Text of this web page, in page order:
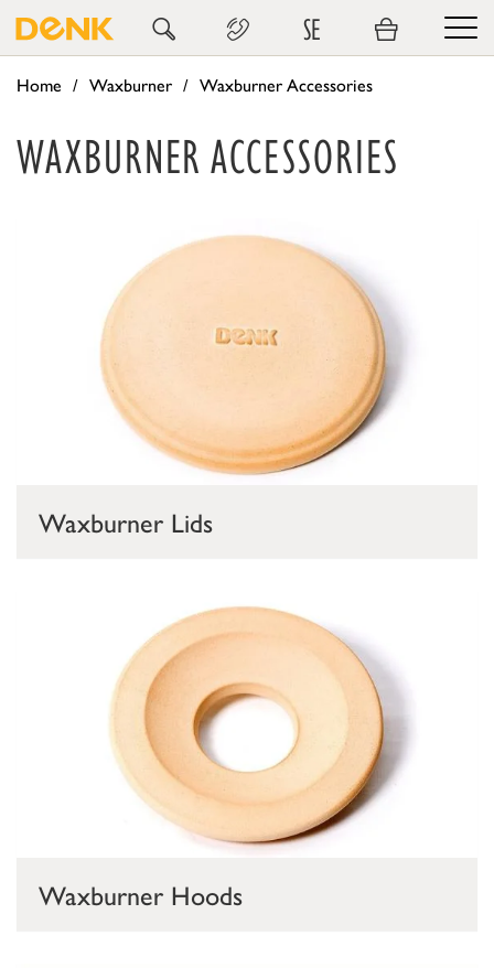
SE
Home Waxburner Waxburner Accessories
WAXBURNER ACCESSORIES
Waxburner Lids
Waxburner Hoods